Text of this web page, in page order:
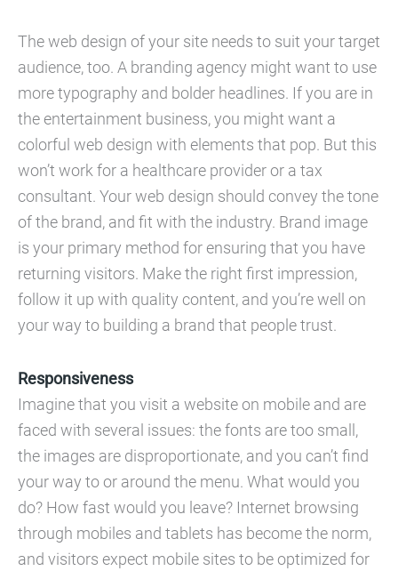
The web design of your site needs to suit your target
audience, too. A branding agency might want to use
more typography and bolder headlines. If you are in
the entertainment business, you might want a
colorful web design with elements that pop. But this
won’t work for a healthcare provider or a tax
consultant. Your web design should convey the tone
of the brand, and fit with the industry. Brand image
is your primary method for ensuring that you have
returning visitors. Make the right first impression,
follow it up with quality content, and you’re well on
your way to building a brand that people trust.
Responsiveness
Imagine that you visit a website on mobile and are
faced with several issues: the fonts are too small,
the images are disproportionate, and you can’t find
your way to or around the menu. What would you
do? How fast would you leave? Internet browsing
through mobiles and tablets has become the norm,
and visitors expect mobile sites to be optimized for